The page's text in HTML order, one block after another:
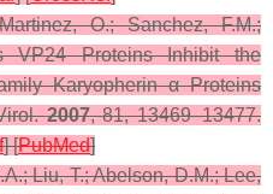
O.; Sanchez, F.M.;
VP24 Proteins Inhibit the
Karyopherin α Proteins
2007,81, 13469–13477.
] [PubMed]
Liu, T.; Abelson, D.M.; Lee,